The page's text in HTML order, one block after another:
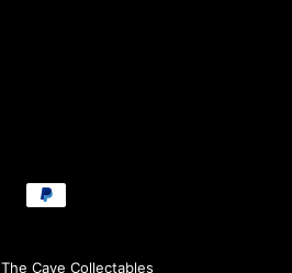
Payment
methods
The Cave Collectables